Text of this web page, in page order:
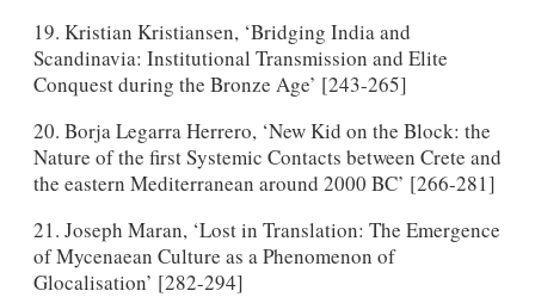
19. Kristian Kristiansen, ‘Bridging India and
Scandinavia: Institutional Transmission and Elite
Conquest during the Bronze Age’ [243-265]
20. Borja Legarra Herrero, ‘New Kid on the Block: the
Nature of the first Systemic Contacts between Crete and
the eastern Mediterranean around 2000 BC’ [266-281]
21. Joseph Maran, ‘Lost in Translation: The Emergence
of Mycenaean Culture as a Phenomenon of
Glocalisation’ [282-294]